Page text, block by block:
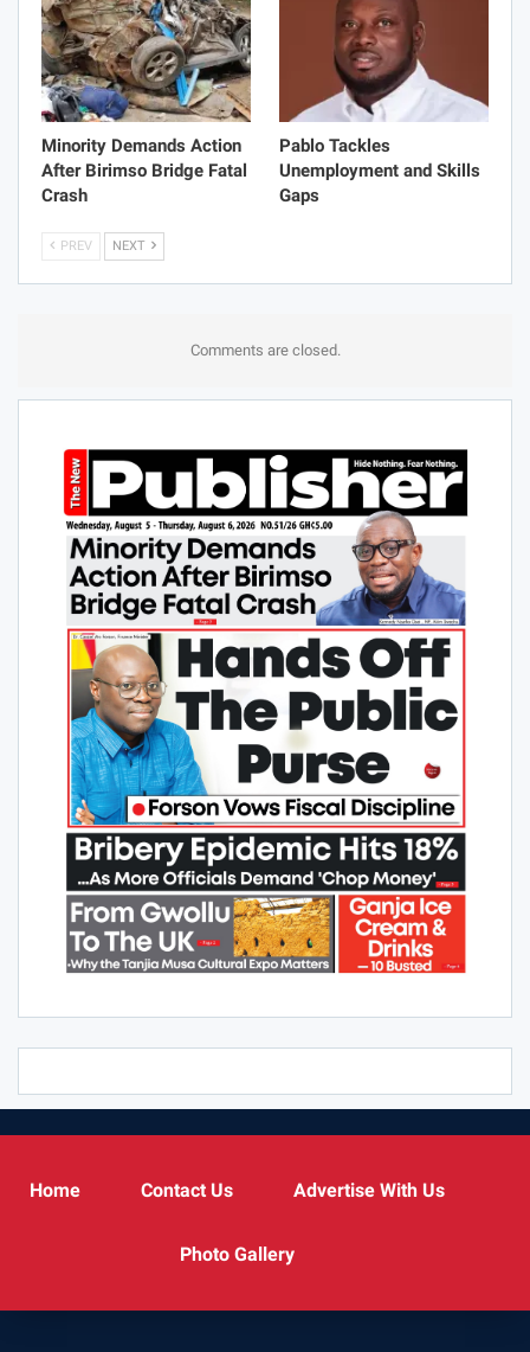
Minority Demands Action
After Birimso Bridge Fatal
Crash
Pablo Tackles
Unemployment and Skills
Gaps
PREV NEXT
Comments are closed.
Home Contact Us Advertise With Us
Photo Gallery